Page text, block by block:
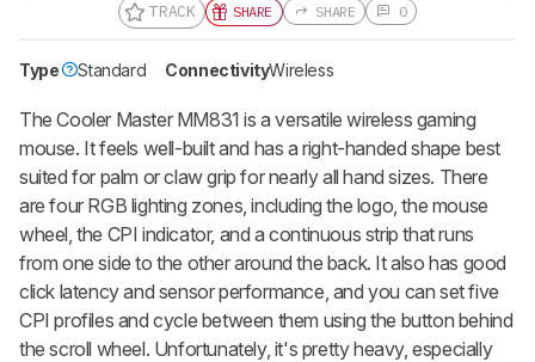
TRACK SHARE SHARE 0
Type Standard ConnectivityWireless
The Cooler Master MM831 is a versatile wireless gaming
mouse. It feels well-built and has a right-handed shape best
suited for palm or claw grip for nearly all hand sizes. There
are four RGB lighting zones, including the logo, the mouse
wheel, the CPI indicator, and a continuous strip that runs
from one side to the other around the back. It also has good
click latency and sensor performance, and you can set five
CPI profiles and cycle between them using the button behind
the scroll wheel. Unfortunately, it's pretty heavy, especially